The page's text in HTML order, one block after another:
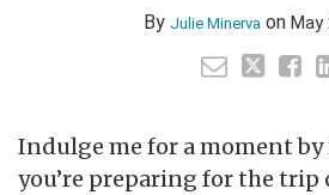
By Julie Minervaon May
Indulge me for a moment
you’re preparing for the trip